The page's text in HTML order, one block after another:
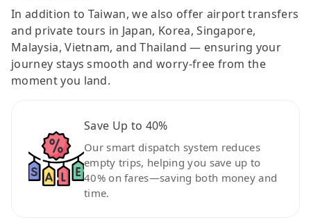
In addition to Taiwan, we also offer airport transfers
and private tours in Japan, Korea, Singapore,
Malaysia, Vietnam, and Thailand — ensuring your
journey stays smooth and worry-free from the
moment you land.
Save Up to 40%
Our smart dispatch system reduces
empty trips, helping you save up to
40% on fares—saving both money and
time.